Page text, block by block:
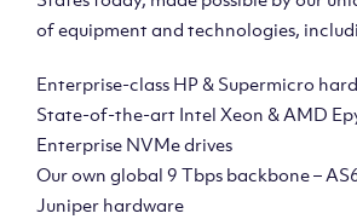
of equipment and technologies,
Enterprise-class HP & Supermicro
State-of-the-art Intel Xeon & AMD
Enterprise NVMe drives
Our own global 9 Tbps backbone –
Juniper hardware